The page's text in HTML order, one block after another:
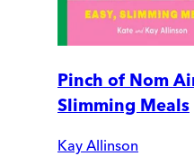
Pinch of Nom
Slimming Meals
Kay Allinson